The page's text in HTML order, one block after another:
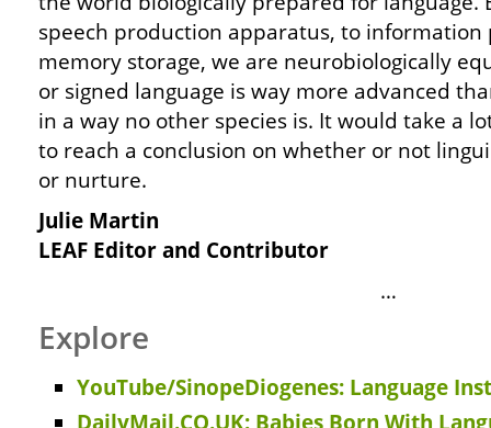
speech production apparatus, to information
memory storage, we are neurobiologically
or signed language is way more advanced
in a way no other species is. It would take a
to reach a conclusion on whether or not
or nurture.
Julie Martin
LEAF Editor and Contributor
…
Explore
YouTube/SinopeDiogenes: Language